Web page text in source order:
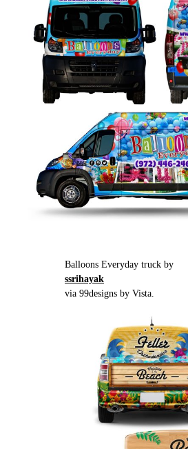
Balloons Everyday truck by
ssrihayak
via 99designs by Vista.